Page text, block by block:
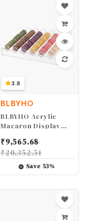
For Cooking Food,
Recipe eBook
3.8
BLBYHO
BLBYHO Acrylic
Macaron Display
Stand Cookie
Display Stand with
6 Slots……
₹9,565.68
₹20,352.51
Save 53%